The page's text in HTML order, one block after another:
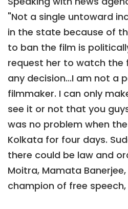
"Not a single untoward
in the state because of
to ban the film is
request her to watch the
any decision...I am not a
filmmaker. I can only
see it or not that you
was no problem when
Kolkata for four days.
there could be law and
Moitra, Mamata
champion of free